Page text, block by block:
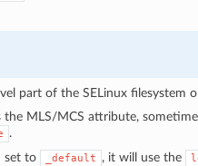
part of the SELinux filesystem
the MLS/MCS attribute,
.
set to
_default , it will use the